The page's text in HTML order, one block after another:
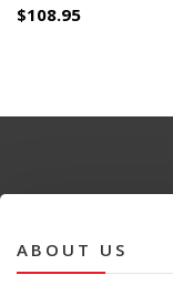
$108.95
ABOUT US